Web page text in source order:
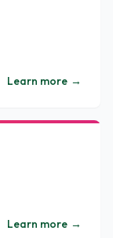
Learn more →
Learn more →